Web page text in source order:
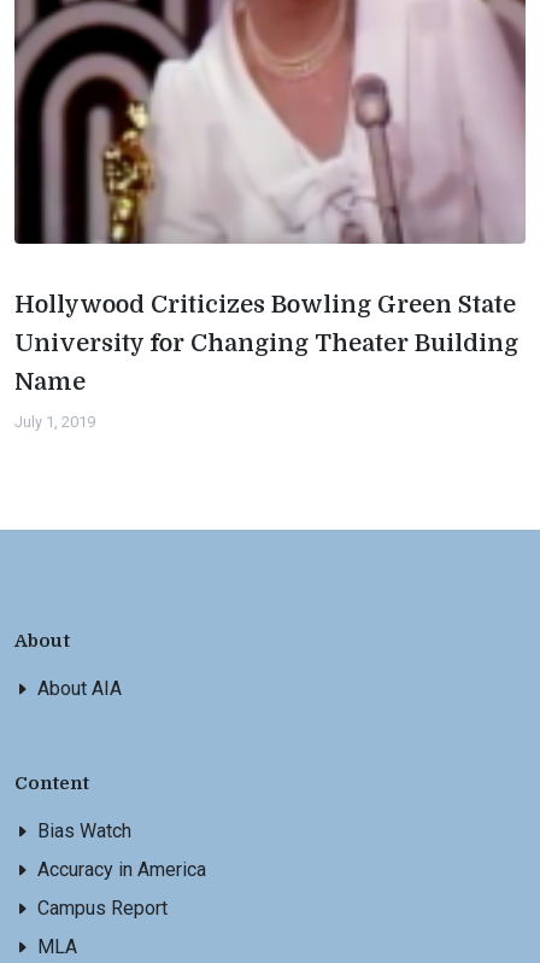
Hollywood Criticizes Bowling Green State
University for Changing Theater Building
Name
July 1, 2019
About
About AIA
Content
Bias Watch
Accuracy in America
Campus Report
MLA